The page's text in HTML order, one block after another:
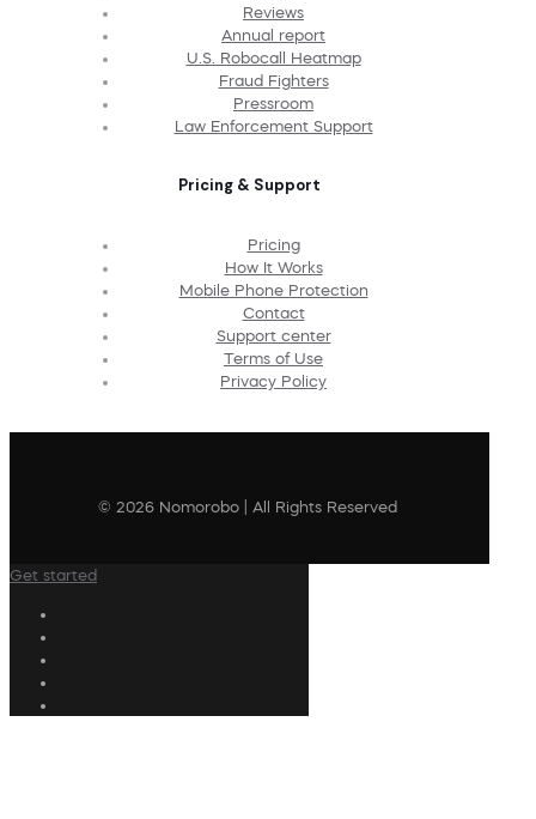
Reviews
Annual report
U.S. Robocall Heatmap
Fraud Fighters
Pressroom
Law Enforcement Support
Pricing & Support
Pricing
How It Works
Mobile Phone Protection
Contact
Support center
Terms of Use
Privacy Policy
© 2026 Nomorobo | All Rights Reserved
Get started